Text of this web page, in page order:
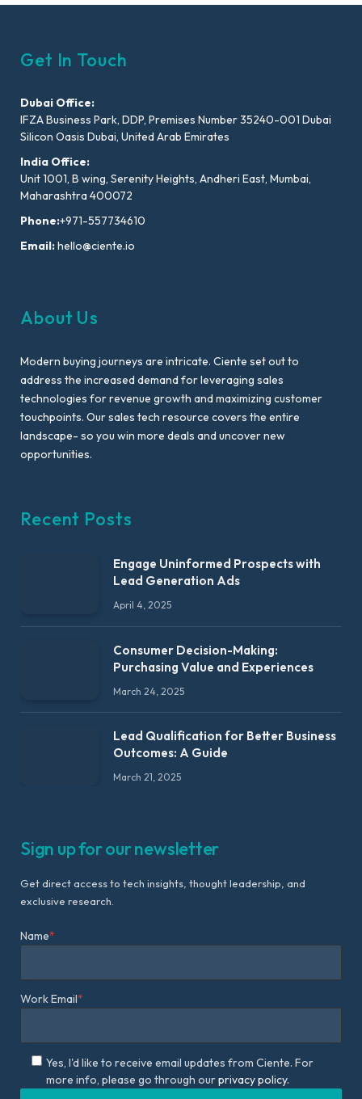
Get In Touch
Dubai Office:
IFZA Business Park, DDP, Premises Number 35240-001 Dubai
Silicon Oasis Dubai, United Arab Emirates
India Office:
Unit 1001, B wing, Serenity Heights, Andheri East, Mumbai,
Maharashtra 400072
Phone:+971-557734610
Email:hello@ciente.io
About Us
Modern buying journeys are intricate. Ciente set out to
address the increased demand for leveraging sales
technologies for revenue growth and maximizing customer
touchpoints. Our sales tech resource covers the entire
landscape- so you win more deals and uncover new
opportunities.
Recent Posts
Engage Uninformed Prospects with
Lead Generation Ads
April 4, 2025
Consumer Decision-Making:
Purchasing Value and Experiences
March 24, 2025
Lead Qualification for Better Business
Outcomes: A Guide
March 21, 2025
Sign up for our newsletter
Get direct access to tech insights, thought leadership, and
exclusive research.
Name*
Work Email*
Yes, I'd like to receive email updates from Ciente. For
more info, please go through ourprivacy policy.